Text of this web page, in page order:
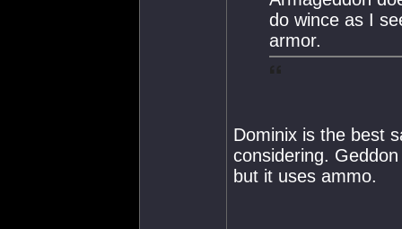
do wince as I
armor.
Dominix is the best
considering.
but it uses ammo.